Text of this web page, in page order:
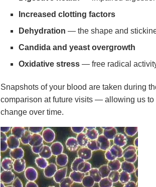
Increased clotting factors
Dehydration — the shape and
Candida and yeast overgrowth
Oxidative stress — free radical
Snapshots of your blood are taken during
comparison at future visits — allowing us
change over time.